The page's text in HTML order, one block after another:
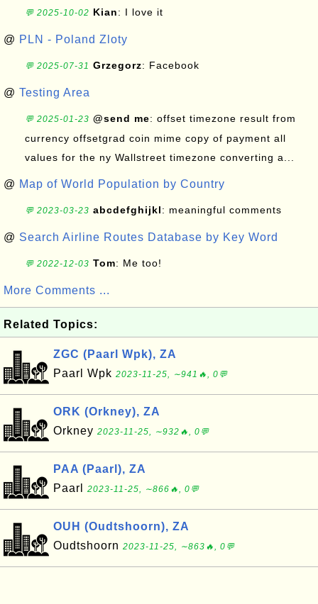
💬 2025-10-02 Kian: I love it
@ PLN - Poland Zloty
💬 2025-07-31 Grzegorz: Facebook
@ Testing Area
💬 2025-01-23 @send me: offset timezone result from
currency offsetgrad coin mime copy of payment all
values for the ny Wallstreet timezone converting a...
@ Map of World Population by Country
💬 2023-03-23 abcdefghijkl: meaningful comments
@ Search Airline Routes Database by Key Word
💬 2022-12-03 Tom: Me too!
More Comments ...
Related Topics:
ZGC (Paarl Wpk), ZA
Paarl Wpk 2023-11-25, ∼941🔥, 0💬
ORK (Orkney), ZA
Orkney 2023-11-25, ∼932🔥, 0💬
PAA (Paarl), ZA
Paarl
2023-11-25, ∼866🔥, 0💬
OUH (Oudtshoorn), ZA
Oudtshoorn 2023-11-25, ∼863🔥, 0💬